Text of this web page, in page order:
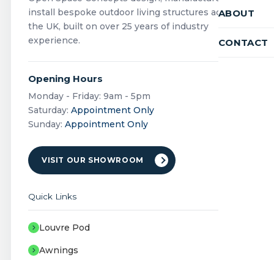
ABOUT
CONTACT
install bespoke outdoor living structures across
the UK, built on over 25 years of industry
experience.
Opening Hours
Monday - Friday: 9am - 5pm
Saturday: Appointment Only
Sunday: Appointment Only
VISIT OUR SHOWROOM
Quick Links
Louvre Pod
Awnings